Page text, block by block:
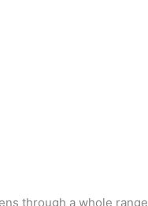
through a whole